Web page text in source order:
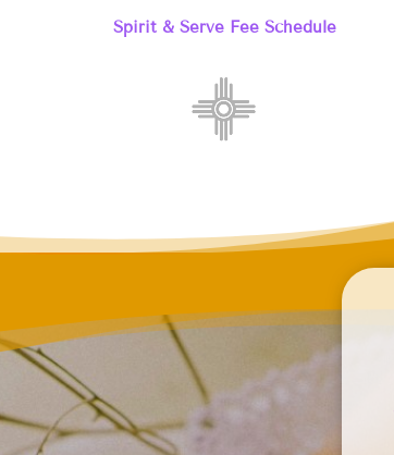
Spirit & Serve Fee Schedule